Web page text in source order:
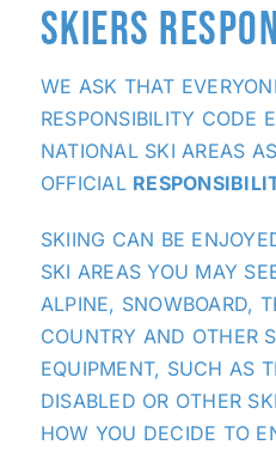
SKIERS
WE ASK THAT
RESPONSIBILITY CODE
NATIONAL SKI AREAS
OFFICIAL
SKIING CAN BE
SKI AREAS YOU MAY
ALPINE, SNOWBOARD,
COUNTRY AND OTHER
EQUIPMENT, SUCH AS
DISABLED OR OTHER
HOW YOU DECIDE TO